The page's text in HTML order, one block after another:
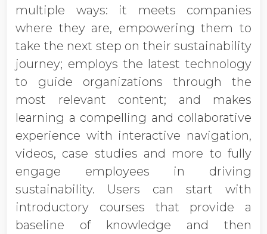
multiple ways: it meets companies
where they are, empowering them to
take the next step on their sustainability
journey; employs the latest technology
to guide organizations through the
most relevant content; and makes
learning a compelling and collaborative
experience with interactive navigation,
videos, case studies and more to fully
engage employees in driving
sustainability. Users can start with
introductory courses that provide a
baseline of knowledge and then